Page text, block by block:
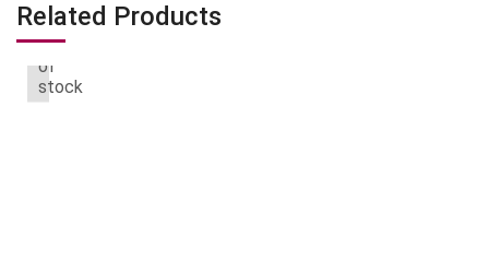
Related Products
Out
of
stock